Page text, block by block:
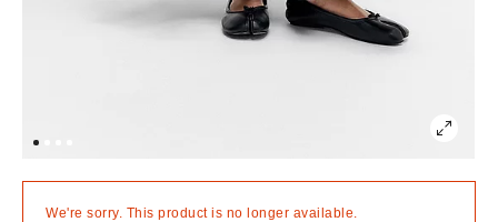
We're sorry. This product is no longer available.